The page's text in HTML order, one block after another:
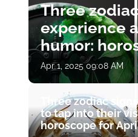
Three
experience
humor:
April 1
Apr 1, 2025 09:08 AM
Three zodiac
to tap into their
horoscope for